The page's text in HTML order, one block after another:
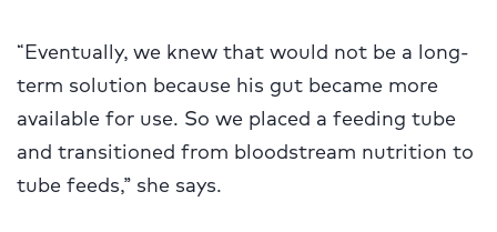
“Eventually, we knew that would not be a long-
term solution because his gut became more
available for use. So we placed a feeding tube
and transitioned from bloodstream nutrition to
tube feeds,” she says.